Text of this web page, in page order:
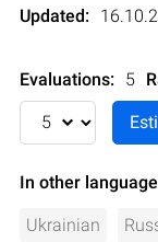
Updated:
Evaluations: 5
In other
Ukrainian